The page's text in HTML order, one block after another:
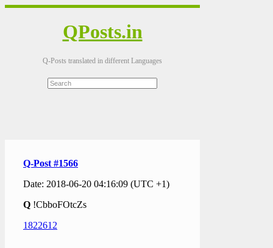
QPosts.in
Q-Posts translated in different Languages
Q-Post #1566
Date: 2018-06-20 04:16:09 (UTC +1)
Q !CbboFOtcZs
1822612